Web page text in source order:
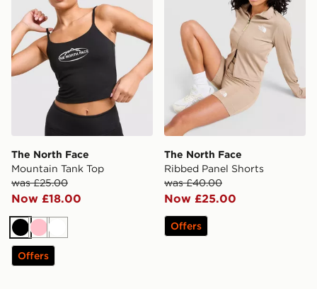
The North Face
Mountain Tank Top
was £25.00
Now £18.00
BlackPinkWhite
Offers
The North Face
Ribbed Panel Shorts
was £40.00
Now £25.00
Offers